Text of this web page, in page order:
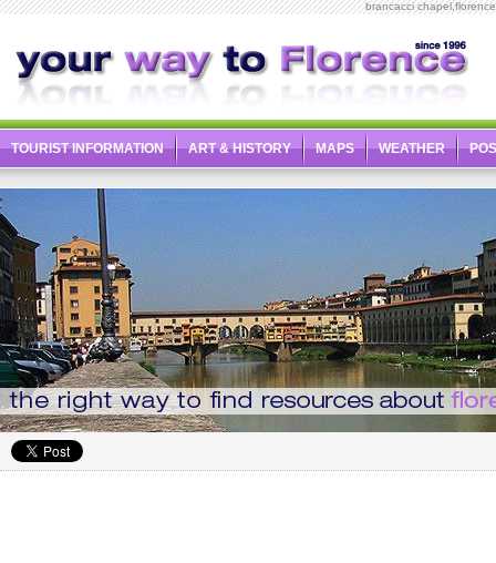
brancacci
TOURIST INFORMATION ART & HISTORY MAPS WEATHER